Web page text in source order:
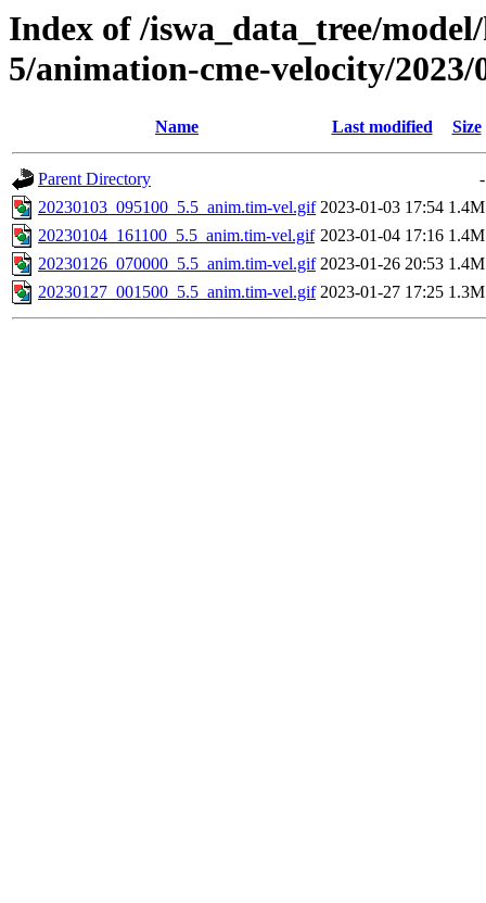
Index of /iswa_data_tree/
5/animation-cme-velocity/2023/
Name Last modified Size
Parent Directory
-
20230103_095100_5.5_anim.tim-vel.gif 2023-01-03 17:54 1.4M
20230104_161100_5.5_anim.tim-vel.gif 2023-01-04 17:16 1.4M
20230126_070000_5.5_anim.tim-vel.gif 2023-01-26 20:53 1.4M
20230127_001500_5.5_anim.tim-vel.gif 2023-01-27 17:25 1.3M